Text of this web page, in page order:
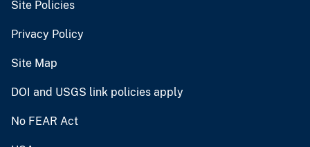
Site Policies
Privacy Policy
Site Map
DOI and USGS link policies apply
No FEAR Act